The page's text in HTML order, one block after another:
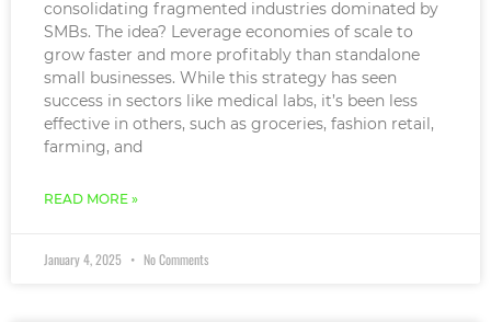
consolidating fragmented industries dominated by
SMBs. The idea? Leverage economies of scale to
grow faster and more profitably than standalone
small businesses. While this strategy has seen
success in sectors like medical labs, it’s been less
effective in others, such as groceries, fashion retail,
farming, and
READ MORE »
January 4, 2025 No Comments